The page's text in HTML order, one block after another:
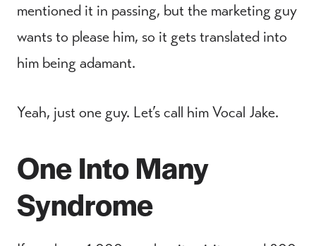
mentioned it in passing, but the marketing guy
wants to please him, so it gets translated into
him being adamant.
Yeah, just one guy. Let’s call him Vocal Jake.
One Into Many
Syndrome